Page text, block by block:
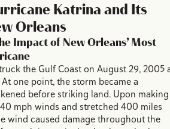
Katrina and Its
Orleans
Impact of New Orleans’ Most
the Gulf Coast on August 29, 2005
one point, the storm became a
before striking land. Upon making
mph winds and stretched 400 miles
wind caused damage throughout the